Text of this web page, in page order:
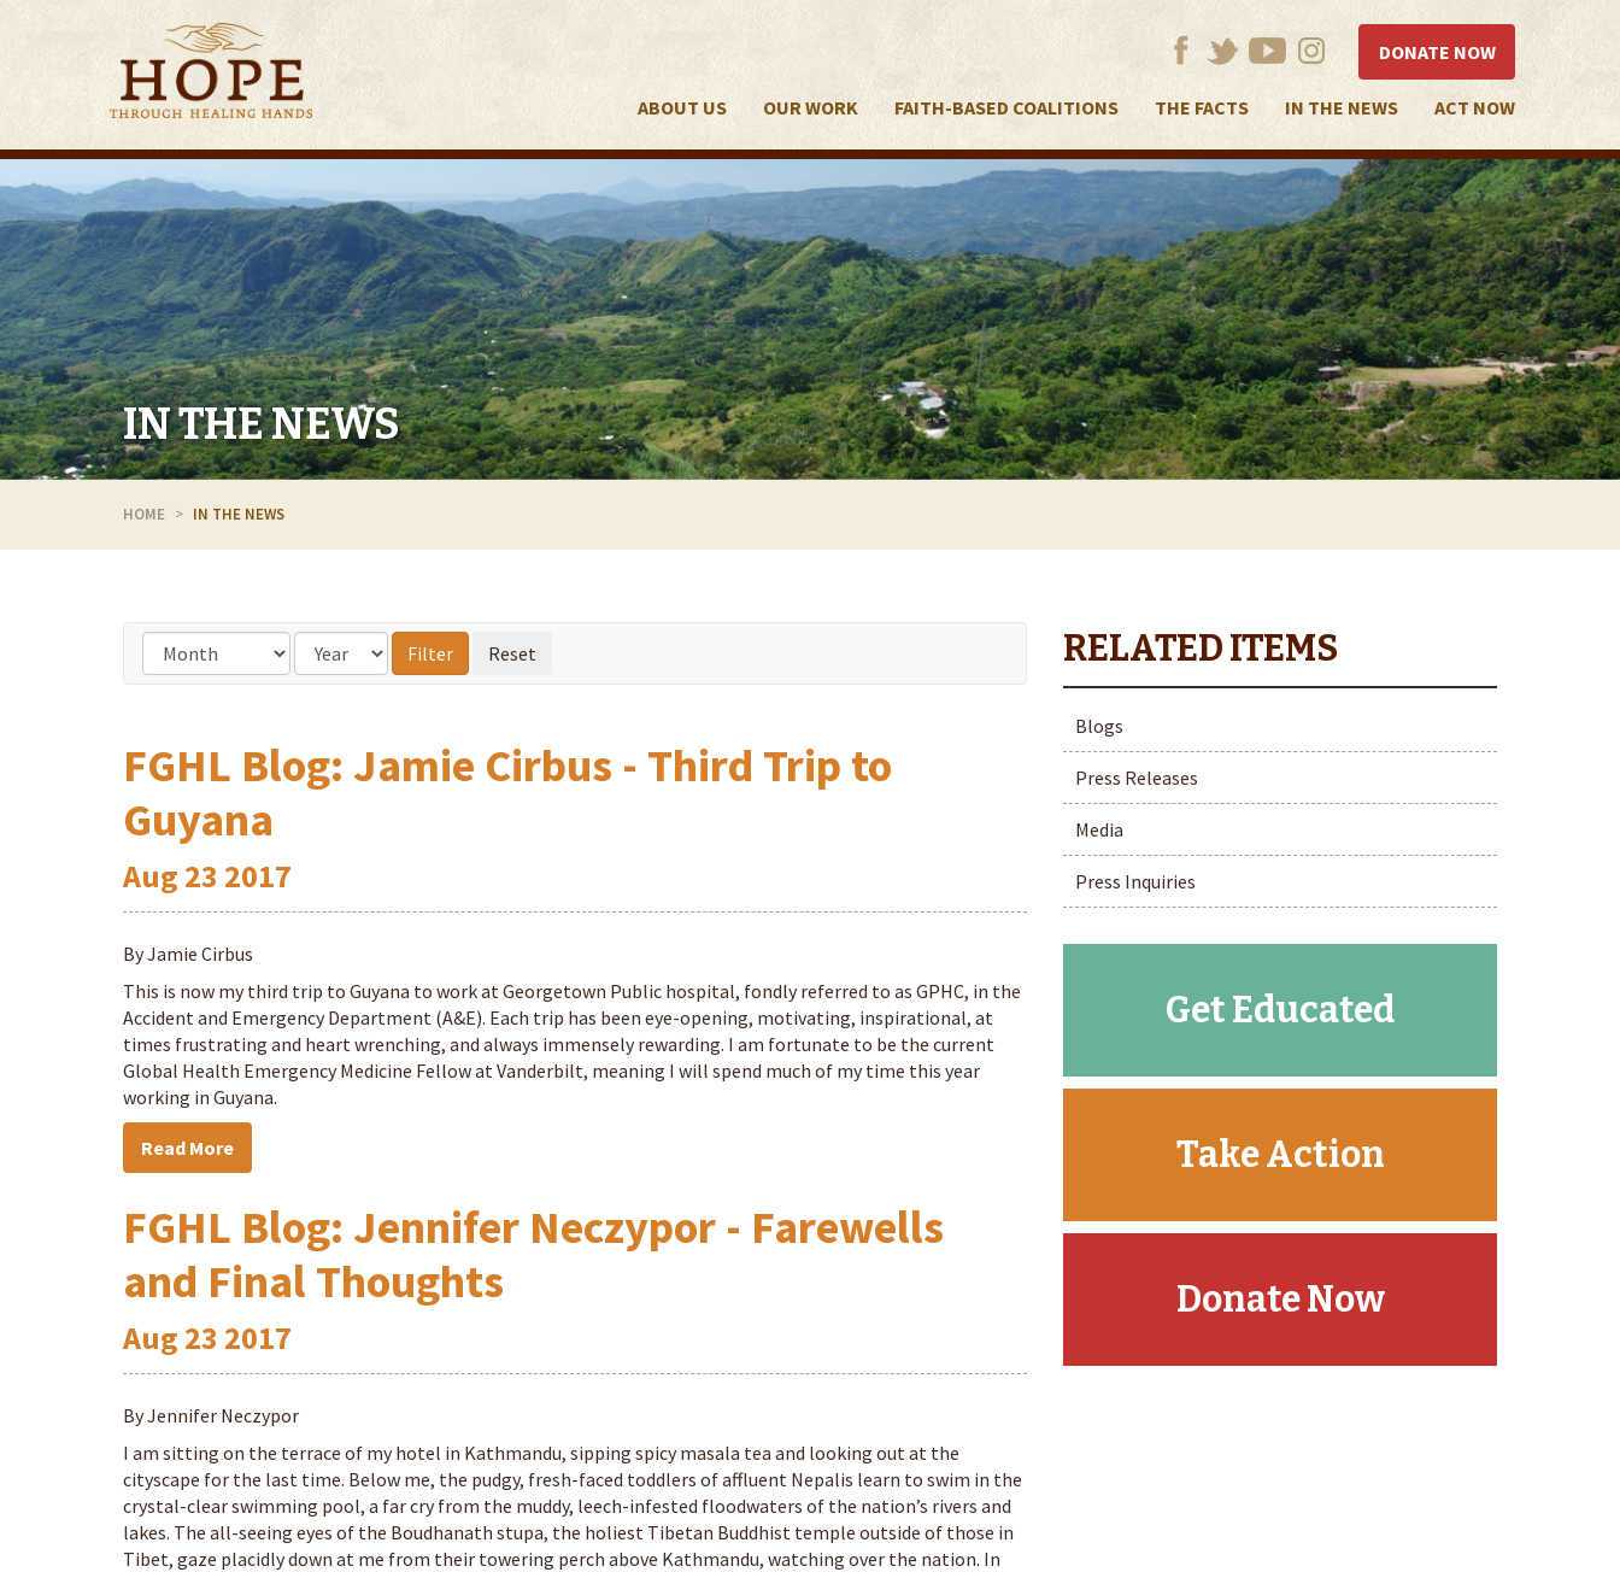
ABOUT US OUR WORK FAITH-BASED COALITIONS THE FACTS IN THE NEWS ACT NOW
DONATE NOW
IN THE NEWS
HOME IN THE NEWS
FGHL Blog: Jamie Cirbus - Third Trip to
Guyana
Aug 23 2017
By Jamie Cirbus
This is now my third trip to Guyana to work at Georgetown Public hospital, fondly referred to as GPHC, in the
Accident and Emergency Department (A&E). Each trip has been eye-opening, motivating, inspirational, at
times frustrating and heart wrenching, and always immensely rewarding. I am fortunate to be the current
Global Health Emergency Medicine Fellow at Vanderbilt, meaning I will spend much of my time this year
working in Guyana.
Read More
FGHL Blog: Jennifer Neczypor - Farewells
and Final Thoughts
Aug 23 2017
By Jennifer Neczypor
I am sitting on the terrace of my hotel in Kathmandu, sipping spicy masala tea and looking out at the
cityscape for the last time. Below me, the pudgy, fresh-faced toddlers of affluent Nepalis learn to swim in the
crystal-clear swimming pool, a far cry from the muddy, leech-infested floodwaters of the nation’s rivers and
lakes. The all-seeing eyes of the Boudhanath stupa, the holiest Tibetan Buddhist temple outside of those in
Tibet, gaze placidly down at me from their towering perch above Kathmandu, watching over the nation. In
Blogs
Press Releases
Media
Press Inquiries
Get Educated
Take Action
Donate Now